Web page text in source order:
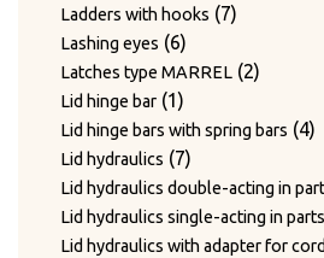
products
Ladders with hooks 77
Lashing eyes 66
products
Latches type MARREL 22
Lid hinge bar 11
product
Lid hinge bars with spring bars 44
Lid hydraulics 77
products
Lid hydraulics double-acting in
Lid hydraulics single-acting in parts
Lid hydraulics with adapter for